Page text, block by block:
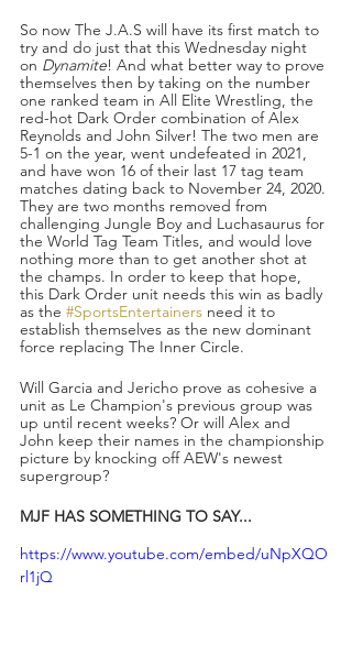
So now The J.A.S will have its first match to
try and do just that this Wednesday night
on Dynamite! And what better way to prove
themselves then by taking on the number
one ranked team in All Elite Wrestling, the
red-hot Dark Order combination of Alex
Reynolds and John Silver! The two men are
5-1 on the year, went undefeated in 2021,
and have won 16 of their last 17 tag team
matches dating back to November 24, 2020.
They are two months removed from
challenging Jungle Boy and Luchasaurus for
the World Tag Team Titles, and would love
nothing more than to get another shot at
the champs. In order to keep that hope,
this Dark Order unit needs this win as badly
as the #SportsEntertainers need it to
establish themselves as the new dominant
force replacing The Inner Circle.
Will Garcia and Jericho prove as cohesive a
unit as Le Champion's previous group was
up until recent weeks? Or will Alex and
John keep their names in the championship
picture by knocking off AEW's newest
supergroup?
MJF HAS SOMETHING TO SAY...
https://www.youtube.com/embed/uNpXQO
rl1jQ